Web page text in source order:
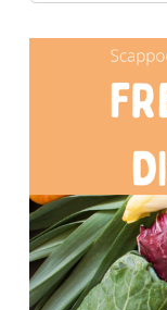
21T12:00:00-